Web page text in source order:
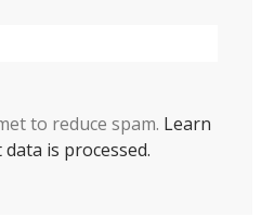
to reduce spam. Learn
is processed.